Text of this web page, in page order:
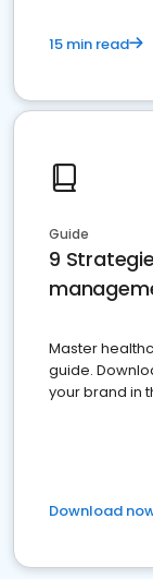
15 min read
Guide
9
Master
guide.
your brand in
Download